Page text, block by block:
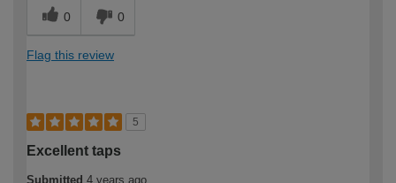
0 0
Flag this review
5
Excellent taps
Submitted 4 years ago